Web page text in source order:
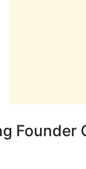
Founder